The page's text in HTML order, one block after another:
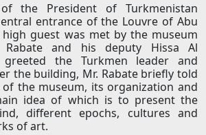
the President of Turkmenistan
entrance of the Louvre of Abu
guest was met by the museum
Rabate and his deputy Hissa Al
greeted the Turkmen leader and
the building, Mr. Rabate briefly told
the museum, its organization and
idea of ​​which is to present the
different epochs, cultures and
of art.